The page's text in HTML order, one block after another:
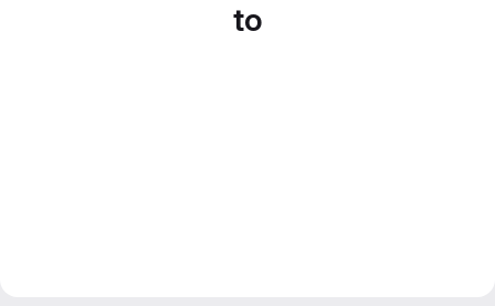
to